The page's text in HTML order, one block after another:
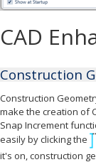
CAD
Construction
Construction
make the creation of
Snap Increment
easily by clicking the
it's on, construction